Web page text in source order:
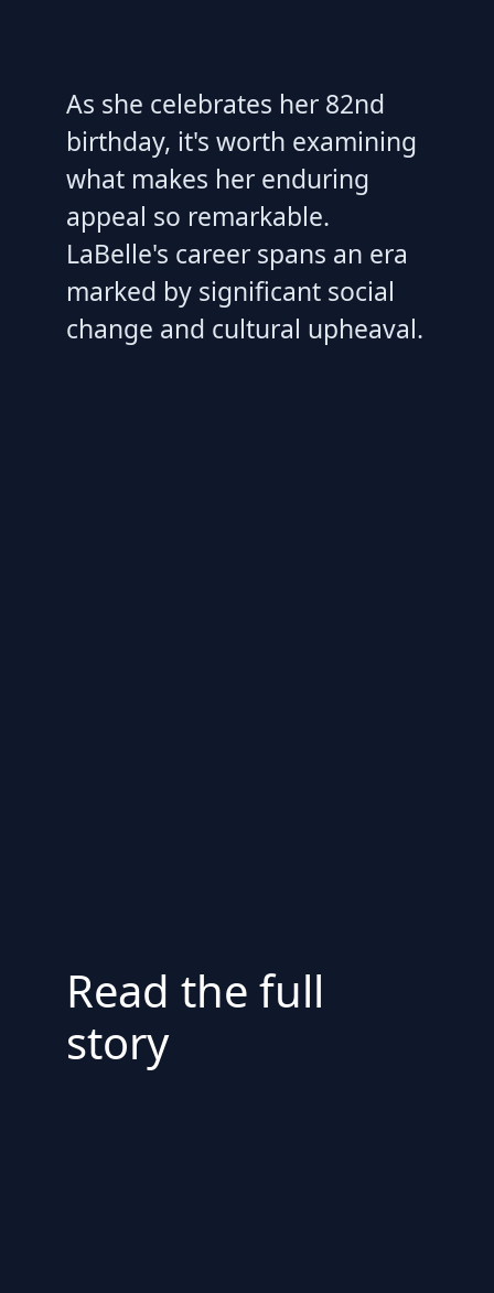
As she celebrates her 82nd
birthday, it's worth examining
what makes her enduring
appeal so remarkable.
LaBelle's career spans an era
marked by significant social
change and cultural upheaval.
Read the full
story